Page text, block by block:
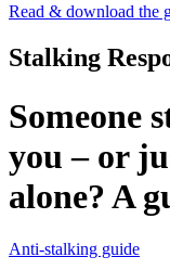
Read & download the
Stalking
Someone
you – or
alone? A
Anti-stalking guide